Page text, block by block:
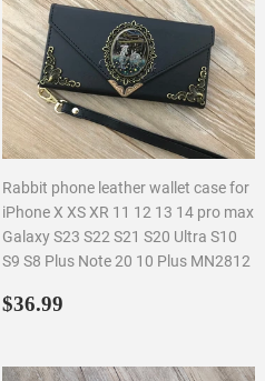
Rabbit phone leather wallet case for
iPhone X XS XR 11 12 13 14 pro max
Galaxy S23 S22 S21 S20 Ultra S10
S9 S8 Plus Note 20 10 Plus MN2812
Regular
$36.99